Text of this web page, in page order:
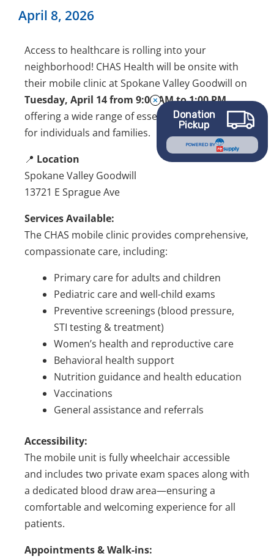
April 8, 2026
Access to healthcare is rolling into your
neighborhood! CHAS Health will be onsite with
their mobile clinic at Spokane Valley Goodwill on
Tuesday, April 14 from 9:00 AM to 1:00 PM,
offering a wide range of essential health services
for individuals and families.
📍 Location
Spokane Valley Goodwill
13721 E Sprague Ave
Services Available:
The CHAS mobile clinic provides comprehensive,
compassionate care, including:
Primary care for adults and children
Pediatric care and well-child exams
Preventive screenings (blood pressure,
STI testing & treatment)
Women’s health and reproductive care
Behavioral health support
Nutrition guidance and health education
Vaccinations
General assistance and referrals
Accessibility:
The mobile unit is fully wheelchair accessible
and includes two private exam spaces along with
a dedicated blood draw area—ensuring a
comfortable and welcoming experience for all
patients.
Appointments & Walk-ins:
Donation
Pickup
POWERED BY